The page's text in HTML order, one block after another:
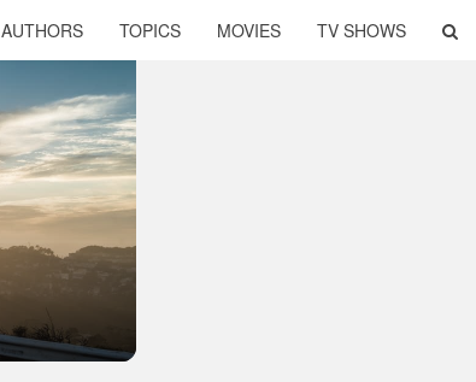
AUTHORS TOPICS MOVIES TV SHOWS